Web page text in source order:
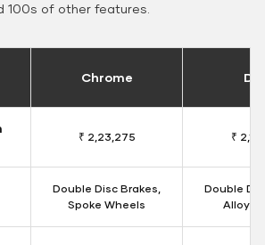
100s of other features.
Chrome
₹ 2,23,275 ₹
Double Disc Brakes,
Spoke Wheels
Double
Alloy